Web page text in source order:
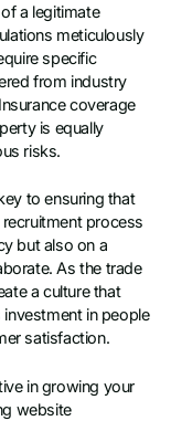
a legitimate
meticulously
specific
from industry
coverage
is equally
risks.
to ensuring that
process
but also on a
As the trade
a culture that
in people
satisfaction.
in growing your
website